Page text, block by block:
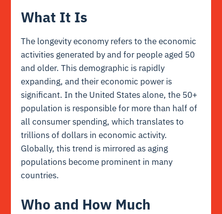
What It Is
The longevity economy refers to the economic
activities generated by and for people aged 50
and older. This demographic is rapidly
expanding, and their economic power is
significant. In the United States alone, the 50+
population is responsible for more than half of
all consumer spending, which translates to
trillions of dollars in economic activity.
Globally, this trend is mirrored as aging
populations become prominent in many
countries.
Who and How Much